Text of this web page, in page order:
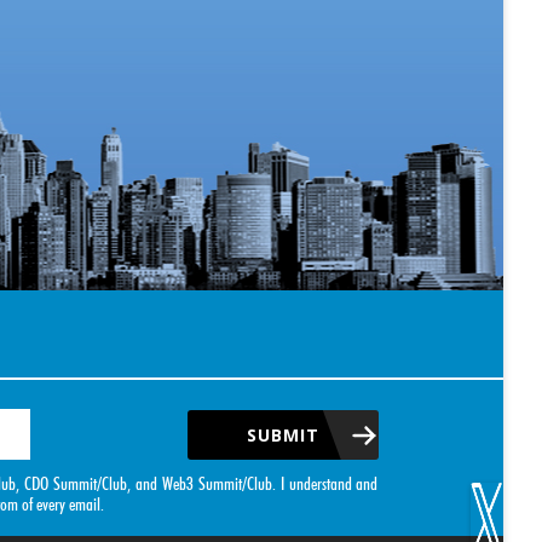
SUBMIT
CDO Summit/Club, and Web3 Summit/Club. I understand and
of every email.